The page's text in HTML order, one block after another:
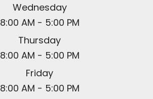
Wednesday
8:00 AM - 5:00 PM
Thursday
8:00 AM - 5:00 PM
Friday
8:00 AM - 5:00 PM